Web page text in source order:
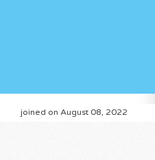
joined on August 08, 2022